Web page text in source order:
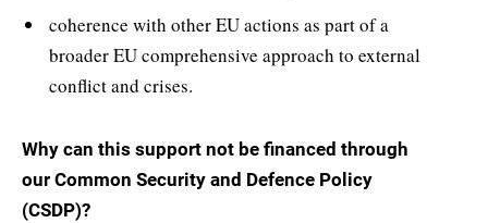
coherence with other EU actions as part of a
broader EU comprehensive approach to external
conflict and crises.
Why can this support not be financed through
our Common Security and Defence Policy
(CSDP)?